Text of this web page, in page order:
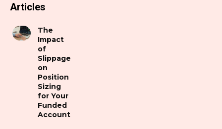
Articles
The
Impact
of
Slippage
on
Position
Sizing
for Your
Funded
Account